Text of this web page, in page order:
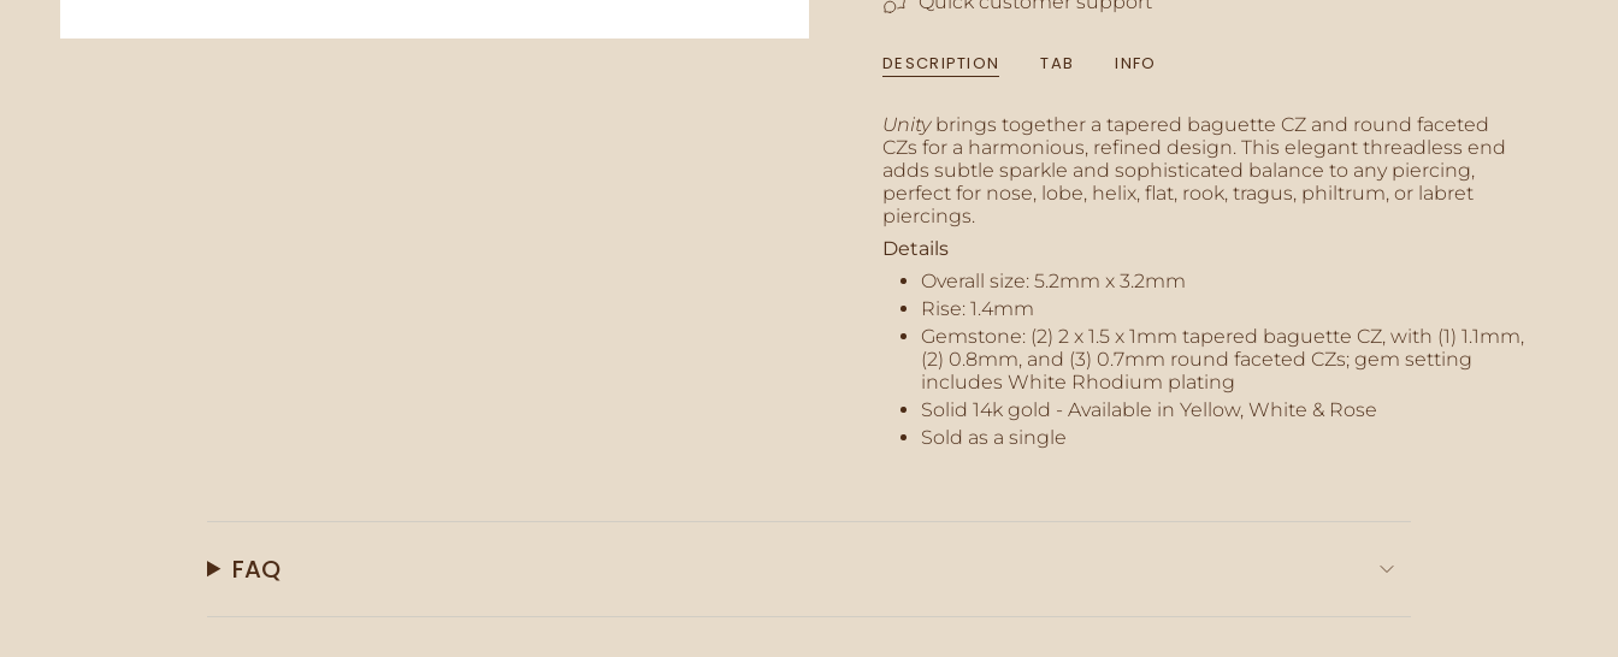
}}",
of
{{
quantity
}}",
"maximum_of"=>"Maximum
of
{{
quantity
}}"}
DESCRIPTION TAB INFO
Unity brings together a tapered baguette CZ and round faceted
CZs for a harmonious, refined design. This elegant threadless end
adds subtle sparkle and sophisticated balance to any piercing,
perfect for nose, lobe, helix, flat, rook, tragus, philtrum, or labret
piercings.
Details
Overall size: 5.2mm x 3.2mm
Rise: 1.4mm
Gemstone: (2) 2 x 1.5 x 1mm tapered baguette CZ, with (1) 1.1mm,
(2) 0.8mm, and (3) 0.7mm round faceted CZs; gem setting
includes White Rhodium plating
Solid 14k gold - Available in Yellow, White & Rose
Sold as a single
FAQ